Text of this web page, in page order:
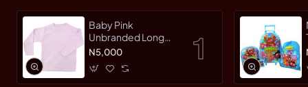
Baby Pink
Unbranded Long
SleeveT-Shirt
N5,000